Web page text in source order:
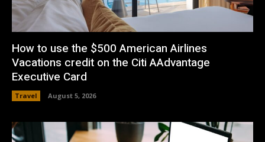
How to use the $500 American Airlines
Vacations credit on the Citi AAdvantage
Executive Card
Travel August 5, 2026